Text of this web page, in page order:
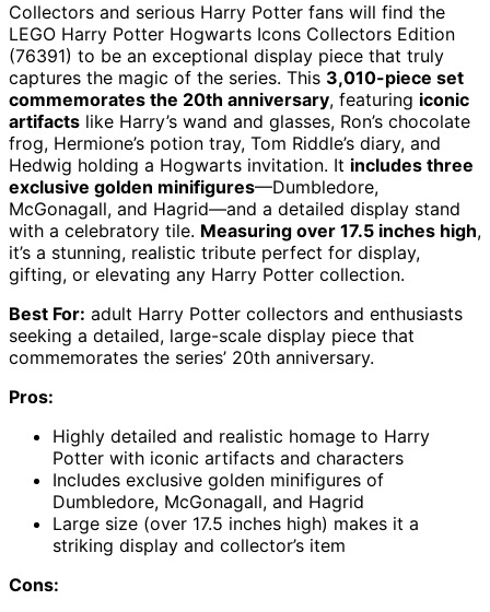
Collectors and serious Harry Potter fans will find the
LEGO Harry Potter Hogwarts Icons Collectors Edition
(76391) to be an exceptional display piece that truly
captures the magic of the series. This 3,010-piece set
commemorates the 20th anniversary, featuring iconic
artifacts like Harry’s wand and glasses, Ron’s chocolate
frog, Hermione’s potion tray, Tom Riddle’s diary, and
Hedwig holding a Hogwarts invitation. It includes three
exclusive golden minifigures—Dumbledore,
McGonagall, and Hagrid—and a detailed display stand
with a celebratory tile. Measuring over 17.5 inches high,
it’s a stunning, realistic tribute perfect for display,
gifting, or elevating any Harry Potter collection.
Best For: adult Harry Potter collectors and enthusiasts
seeking a detailed, large-scale display piece that
commemorates the series’ 20th anniversary.
Pros:
Highly detailed and realistic homage to Harry
Potter with iconic artifacts and characters
Includes exclusive golden minifigures of
Dumbledore, McGonagall, and Hagrid
Large size (over 17.5 inches high) makes it a
striking display and collector’s item
Cons: